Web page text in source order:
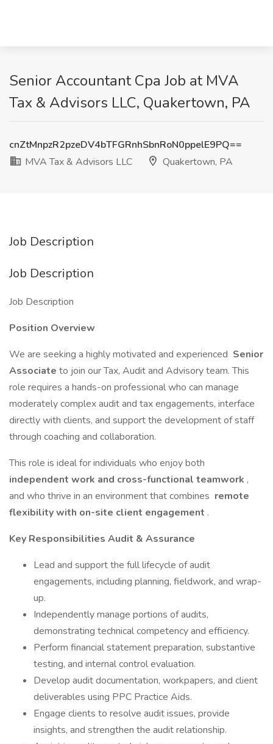
Senior Accountant Cpa Job at MVA
Tax & Advisors LLC, Quakertown, PA
cnZtMnpzR2pzeDV4bTFGRnhSbnRoN0ppelE9PQ==
MVA Tax & Advisors LLC
Quakertown, PA
Job Description
Job Description
Job Description
Position Overview
We are seeking a highly motivated and experienced Senior
Associate to join our Tax, Audit and Advisory team. This
role requires a hands-on professional who can manage
moderately complex audit and tax engagements, interface
directly with clients, and support the development of staff
through coaching and collaboration.
This role is ideal for individuals who enjoy both
independent work and cross-functional teamwork ,
and who thrive in an environment that combines remote
flexibility with on-site client engagement .
Key Responsibilities Audit & Assurance
Lead and support the full lifecycle of audit
engagements, including planning, fieldwork, and wrap-
up.
Independently manage portions of audits,
demonstrating technical competency and efficiency.
Perform financial statement preparation, substantive
testing, and internal control evaluation.
Develop audit documentation, workpapers, and client
deliverables using PPC Practice Aids.
Engage clients to resolve audit issues, provide
insights, and strengthen the audit relationship.